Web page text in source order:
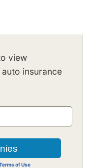
view
insurance
of Use